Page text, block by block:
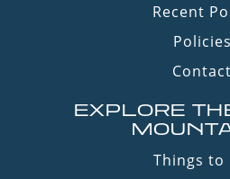
Recent
Policies
Contact
EXPLORE
Things to